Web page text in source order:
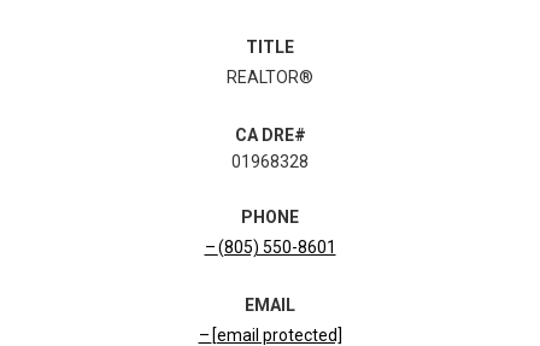
TITLE
REALTOR®
01968328
PHONE
(805) 550-8601
EMAIL
[email protected]